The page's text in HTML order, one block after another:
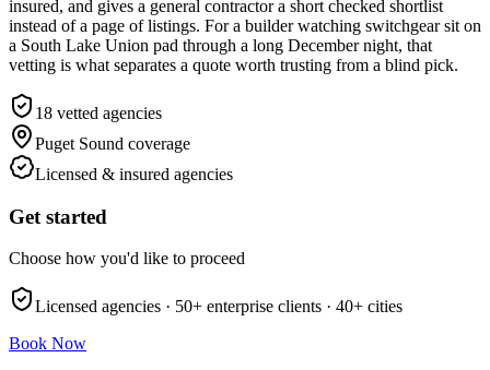
insured, and gives a general contractor a short checked shortlist
instead of a page of listings. For a builder watching switchgear sit on
a South Lake Union pad through a long December night, that
vetting is what separates a quote worth trusting from a blind pick.
18 vetted agencies
Puget Sound coverage
Licensed & insured agencies
Get started
Choose how you'd like to proceed
Licensed agencies · 50+ enterprise clients · 40+ cities
Book Now